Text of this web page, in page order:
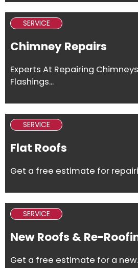
SERVICE
Chimney Repairs
Experts At Repairing
Flashings...
SERVICE
Flat Roofs
Get a free estimate for
SERVICE
New Roofs & Re-
Get a free estimate for a